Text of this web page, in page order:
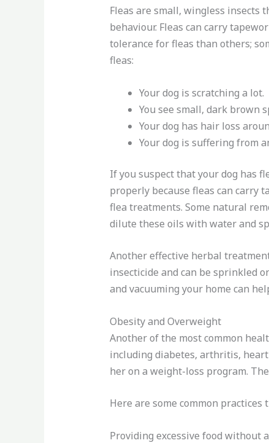
Fleas are small, wingless insects
behaviour. Fleas can carry
tolerance for fleas than others;
fleas:
Your dog is scratching a lot.
You see small, dark brown
Your dog has hair loss
Your dog is suffering from
If you suspect that your dog has
properly because fleas can carry
flea treatments. Some natural
dilute these oils with water and
Another effective herbal
insecticide and can be sprinkled
and vacuuming your home can
Obesity and Overweight
Another of the most common
including diabetes, arthritis,
her on a weight-loss program.
Here are some common
Providing excessive food without